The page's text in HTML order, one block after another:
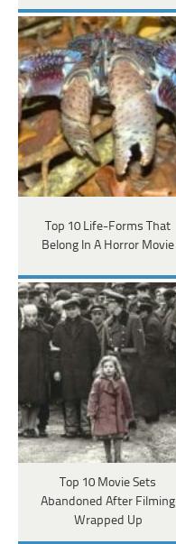
Top 10 Life-Forms That
Belong In A Horror Movie
Top 10 Movie Sets
Abandoned After Filming
Wrapped Up